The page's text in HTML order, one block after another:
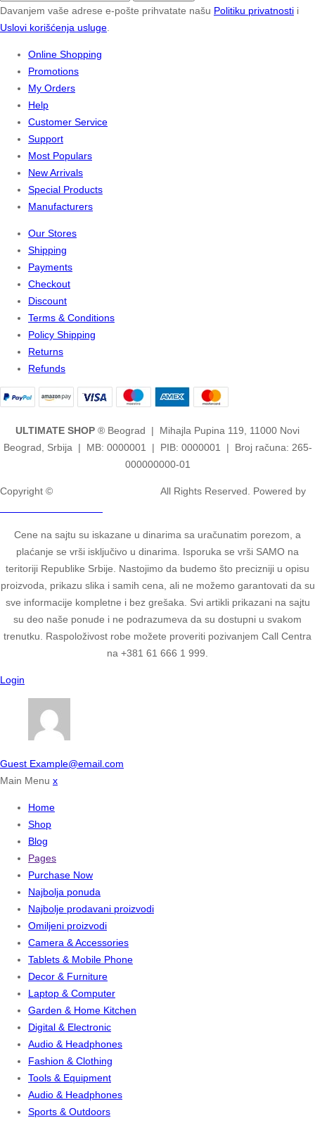
Davanjem vaše adrese e-pošte prihvatate našu Politiku privatnosti i
Uslovi korišćenja usluge
Online Shopping
Promotions
My Orders
Help
Customer Service
Support
Most Populars
New Arrivals
Special Products
Manufacturers
Our Stores
Shipping
Payments
Checkout
Discount
Terms & Conditions
Policy Shipping
Returns
Refunds
ULTIMATE SHOP ® Beograd | Mihajla Pupina 119, 11000 Novi
Beograd, Srbija | MB: 0000001 | PIB: 0000001 | Broj računa: 265-
000000000-01
Copyright ©
All Rights Reserved. Powered by
Cene na sajtu su iskazane u dinarima sa uračunatim porezom, a
plaćanje se vrši isključivo u dinarima. Isporuka se vrši SAMO na
teritoriji Republike Srbije. Nastojimo da budemo što precizniji u opisu
proizvoda, prikazu slika i samih cena, ali ne možemo garantovati da su
sve informacije kompletne i bez grešaka. Svi artikli prikazani na sajtu
su deo naše ponude i ne podrazumeva da su dostupni u svakom
trenutku. Raspoloživost robe možete proveriti pozivanjem Call Centra
na +381 61 666 1 999.
Login
Guest Example@email.com
Main Menu x
Home
Shop
Blog
Pages
Purchase Now
Najbolja ponuda
Najbolje prodavani proizvodi
Omiljeni proizvodi
Camera & Accessories
Tablets & Mobile Phone
Decor & Furniture
Laptop & Computer
Garden & Home Kitchen
Digital & Electronic
Audio & Headphones
Fashion & Clothing
Tools & Equipment
Audio & Headphones
Sports & Outdoors